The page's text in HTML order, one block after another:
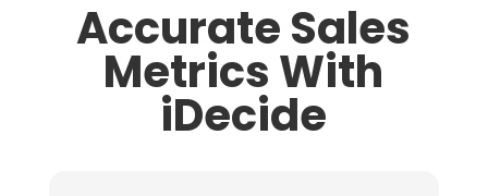
Accurate Sales
Metrics With
iDecide